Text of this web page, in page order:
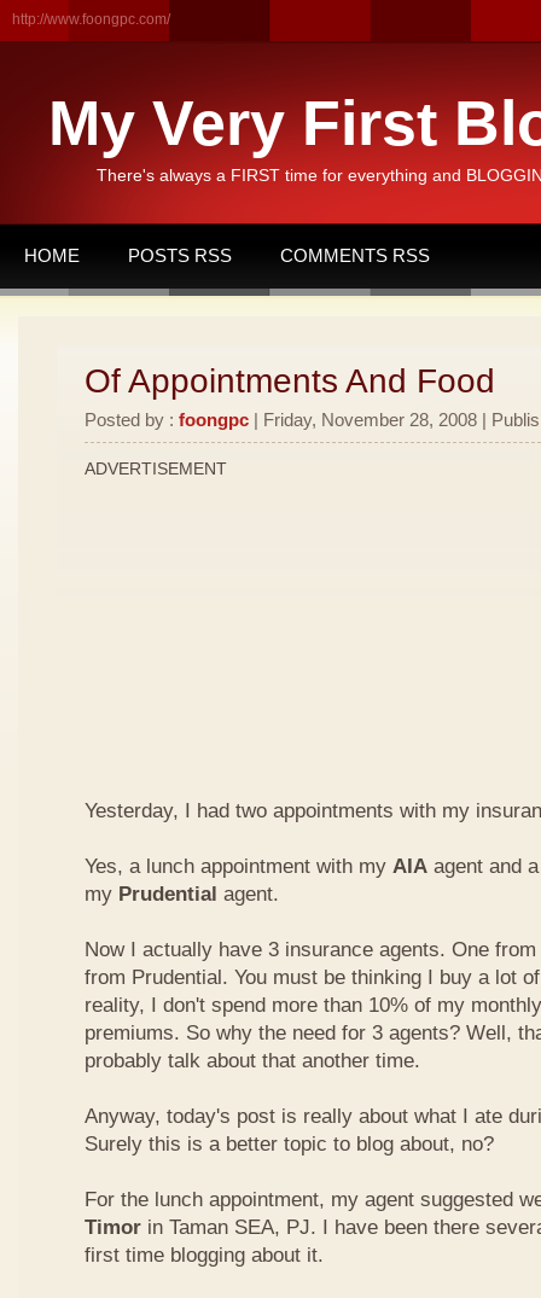
http://www.foongpc.com/
My Very First
There's always a FIRST time for everything and
HOME POSTS RSS COMMENTS RSS
Of Appointments And Food
Posted by : foongpc | Friday, November 28, 2008 |
ADVERTISEMENT
Yesterday, I had two appointments with my
Yes, a lunch appointment with my AIA agent and
my Prudential agent.
Now I actually have 3 insurance agents. One
from Prudential. You must be thinking I buy a lot
reality, I don't spend more than 10% of my
premiums. So why the need for 3 agents? Well,
probably talk about that another time.
Anyway, today's post is really about what I ate
Surely this is a better topic to blog about, no?
For the lunch appointment, my agent suggested
Timor in Taman SEA, PJ. I have been there
first time blogging about it.